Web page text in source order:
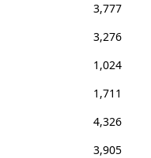
3,777
3,276
1,024
1,711
4,326
3,905